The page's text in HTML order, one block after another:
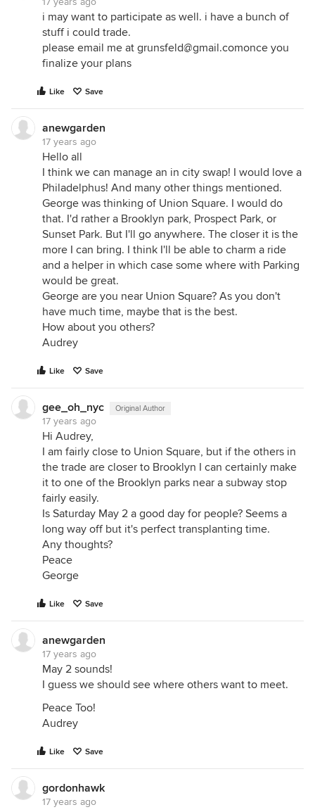
i may want to participate as well. i have a bunch of
stuff i could trade.
please email me at grunsfeld@gmail.comonce you
finalize your plans
Like Save
anewgarden
17 years ago
Hello all
I think we can manage an in city swap! I would love a
Philadelphus! And many other things mentioned.
George was thinking of Union Square. I would do
that. I'd rather a Brooklyn park, Prospect Park, or
Sunset Park. But I'll go anywhere. The closer it is the
more I can bring. I think I'll be able to charm a ride
and a helper in which case some where with Parking
would be great.
George are you near Union Square? As you don't
have much time, maybe that is the best.
How about you others?
Audrey
Like Save
gee_oh_nyc Original Author
17 years ago
Hi Audrey,
I am fairly close to Union Square, but if the others in
the trade are closer to Brooklyn I can certainly make
it to one of the Brooklyn parks near a subway stop
fairly easily.
Is Saturday May 2 a good day for people? Seems a
long way off but it's perfect transplanting time.
Any thoughts?
Peace
George
Like Save
anewgarden
17 years ago
May 2 sounds!
I guess we should see where others want to meet.
Peace Too!
Audrey
Like Save
gordonhawk
17 years ago